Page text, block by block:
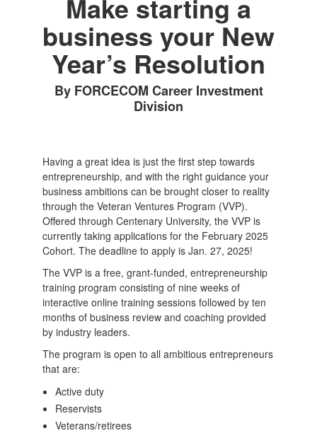
Make starting a
business your New
Year’s Resolution
By FORCECOM Career Investment
Division
Having a great idea is just the first step towards
entrepreneurship, and with the right guidance your
business ambitions can be brought closer to reality
through the Veteran Ventures Program (VVP).
Offered through Centenary University, the VVP is
currently taking applications for the February 2025
Cohort. The deadline to apply is Jan. 27, 2025!
The VVP is a free, grant-funded, entrepreneurship
training program consisting of nine weeks of
interactive online training sessions followed by ten
months of business review and coaching provided
by industry leaders.
The program is open to all ambitious entrepreneurs
that are:
Active duty
Reservists
Veterans/retirees